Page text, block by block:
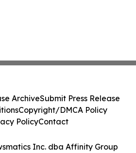
Inc. dba Affinity Group
ArchiveSubmit Press Release
Copyright/DMCA Policy
PolicyContact